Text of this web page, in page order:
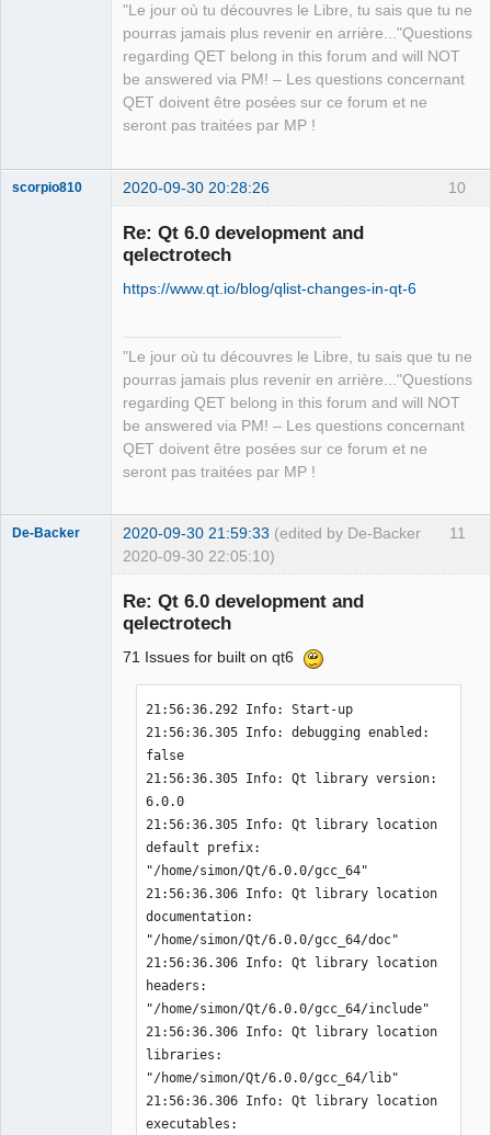
"Le jour où tu découvres le Libre, tu sais que tu ne
pourras jamais plus revenir en arrière..."Questions
regarding QET belong in this forum and will NOT
be answered via PM! – Les questions concernant
QET doivent être posées sur ce forum et ne
seront pas traitées par MP !
10
scorpio810 2020-09-30 20:28:26
Re: Qt 6.0 development and
qelectrotech
https://www.qt.io/blog/qlist-changes-in-qt-6
"Le jour où tu découvres le Libre, tu sais que tu ne
pourras jamais plus revenir en arrière..."Questions
regarding QET belong in this forum and will NOT
be answered via PM! – Les questions concernant
QET doivent être posées sur ce forum et ne
seront pas traitées par MP !
11
De-Backer 2020-09-30 21:59:33 (edited by De-Backer
2020-09-30 22:05:10)
Re: Qt 6.0 development and
qelectrotech
71 Issues for built on qt6
21:56:36.292 Info: Start-up
21:56:36.305 Info: debugging enabled:
false
21:56:36.305 Info: Qt library version:
6.0.0
21:56:36.305 Info: Qt library location
default prefix:
"/home/simon/Qt/6.0.0/gcc_64"
21:56:36.306 Info: Qt library location
documentation:
"/home/simon/Qt/6.0.0/gcc_64/doc"
21:56:36.306 Info: Qt library location
headers:
"/home/simon/Qt/6.0.0/gcc_64/include"
21:56:36.306 Info: Qt library location
libraries:
"/home/simon/Qt/6.0.0/gcc_64/lib"
21:56:36.306 Info: Qt library location
executables: